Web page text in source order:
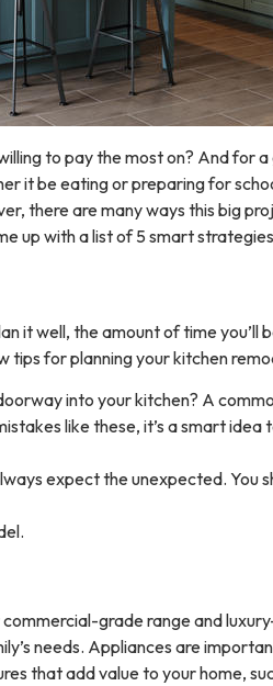
to pay the most on? And for
it be eating or preparing for
there are many ways this big
up with a list of 5 smart
it well, the amount of time you’ll
tips for planning your kitchen
into your kitchen? A
like these, it’s a smart idea
expect the unexpected. You
grade range and
needs. Appliances are
that add value to your home,